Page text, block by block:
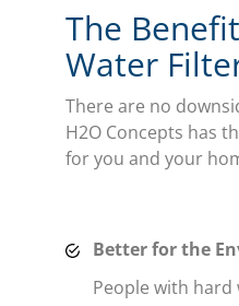
The
Water
There are no
H2O Concepts has
for you and your
Better for the
People with